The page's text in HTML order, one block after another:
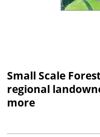
Small Scale
regional
more